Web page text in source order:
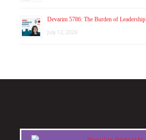
Devarim 5786: The Burden of Leadership
July 12, 2026